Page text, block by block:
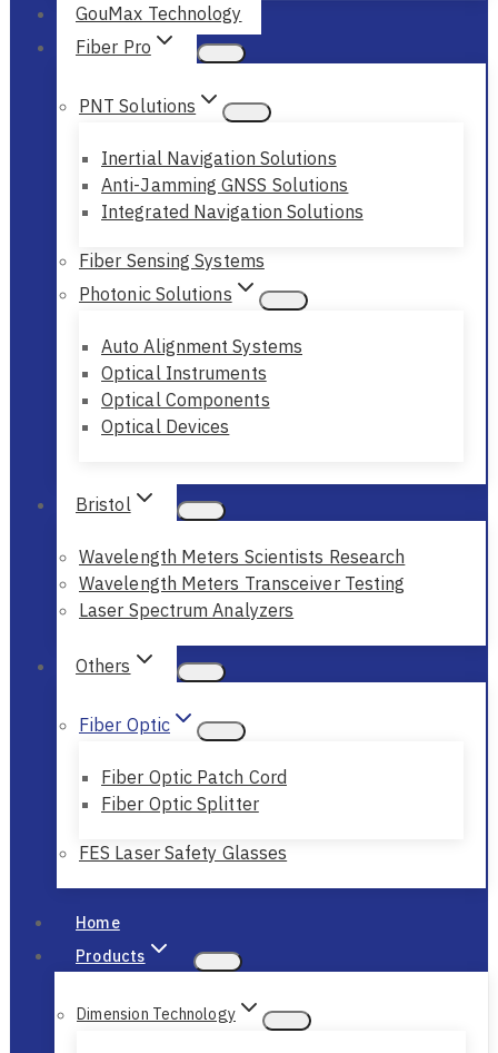
GouMax Technology
Fiber Pro
PNT Solutions
Inertial Navigation Solutions
Anti-Jamming GNSS Solutions
Integrated Navigation Solutions
Fiber Sensing Systems
Photonic Solutions
Auto Alignment Systems
Optical Instruments
Optical Components
Optical Devices
Bristol
Wavelength Meters Scientists Research
Wavelength Meters Transceiver Testing
Laser Spectrum Analyzers
Others
Fiber Optic
Fiber Optic Patch Cord
Fiber Optic Splitter
FES Laser Safety Glasses
Home
Products
Dimension Technology